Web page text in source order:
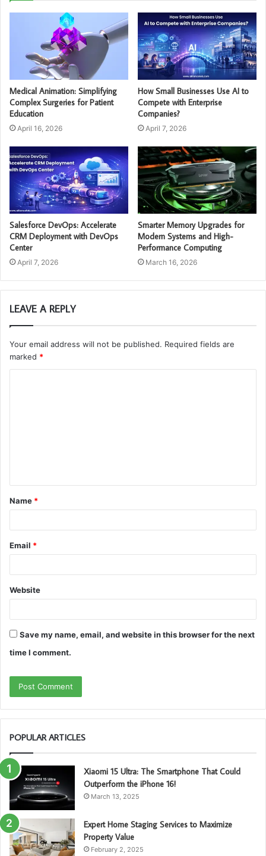
Medical Animation: Simplifying
Complex Surgeries for Patient
Education
April 16, 2026
How Small Businesses Use AI to
Compete with Enterprise
Companies?
April 7, 2026
Salesforce DevOps: Accelerate
CRM Deployment with DevOps
Center
April 7, 2026
Smarter Memory Upgrades for
Modern Systems and High-
Performance Computing
March 16, 2026
LEAVE A REPLY
Your email address will not be published. Required fields are
marked *
t
*
Name *
Email *
Website
Save my name, email, and website in this browser for the next
time I comment.
POPULAR ARTICLES
Xiaomi 15 Ultra: The Smartphone That Could
Outperform the iPhone 16!
March 13, 2025
Expert Home Staging Services to Maximize
Property Value
February 2, 2025